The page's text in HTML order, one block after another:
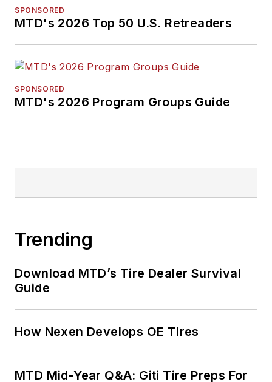
SPONSORED
MTD's 2026 Top 50 U.S. Retreaders
SPONSORED
MTD's 2026 Program Groups Guide
Trending
Download MTD’s Tire Dealer Survival
Guide
How Nexen Develops OE Tires
MTD Mid-Year Q&A: Giti Tire Preps For